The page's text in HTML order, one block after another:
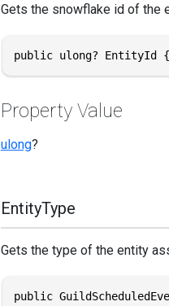
Gets the snowflake id of the
public ulong? EntityId
Property Value
ulong?
EntityType
Gets the type of the entity
public